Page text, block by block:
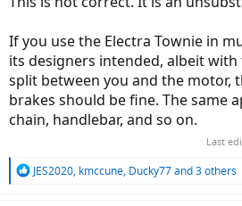
If you use the Electra Townie in
its designers intended, albeit
split between you and the motor,
brakes should be fine. The same
chain, handlebar, and so on.
Last
R
JES2020, kmccune, Ducky77and 3 others